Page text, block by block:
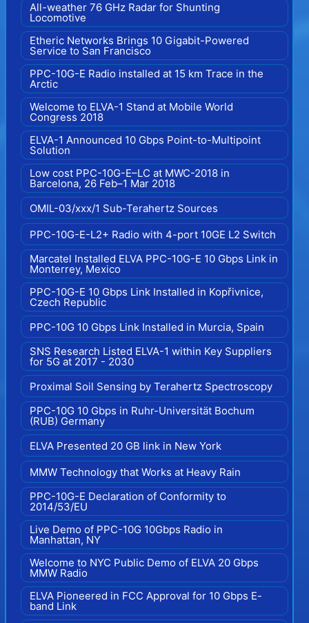
All-weather 76 GHz Radar for Shunting
Locomotive
Etheric Networks Brings 10 Gigabit-Powered
Service to San Francisco
PPC-10G-E Radio installed at 15 km Trace in the
Arctic
Welcome to ELVA-1 Stand at Mobile World
Congress 2018
ELVA-1 Announced 10 Gbps Point-to-Multipoint
Solution
Low cost PPC-10G-E–LC at MWC-2018 in
Barcelona, 26 Feb–1 Mar 2018
OMIL-03/xxx/1 Sub-Terahertz Sources
PPC-10G-E-L2+ Radio with 4-port 10GE L2 Switch
Marcatel Installed ELVA PPC-10G-E 10 Gbps Link in
Monterrey, Mexico
PPC-10G-E 10 Gbps Link Installed in Kopřivnice,
Czech Republic
PPC-10G 10 Gbps Link Installed in Murcia, Spain
SNS Research Listed ELVA-1 within Key Suppliers
for 5G at 2017 - 2030
Proximal Soil Sensing by Terahertz Spectroscopy
PPC-10G 10 Gbps in Ruhr-Universität Bochum
(RUB) Germany
ELVA Presented 20 GB link in New York
MMW Technology that Works at Heavy Rain
PPC-10G-E Declaration of Conformity to
2014/53/EU
Live Demo of PPC-10G 10Gbps Radio in
Manhattan, NY
Welcome to NYC Public Demo of ELVA 20 Gbps
MMW Radio
ELVA Pioneered in FCC Approval for 10 Gbps E-
band Link